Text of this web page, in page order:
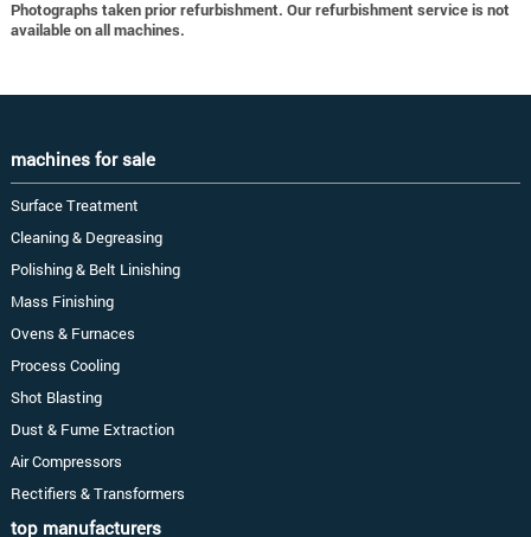
Photographs taken prior refurbishment. Our refurbishment service is not
available on all machines.
machines for sale
Surface Treatment
Cleaning & Degreasing
Polishing & Belt Linishing
Mass Finishing
Ovens & Furnaces
Process Cooling
Shot Blasting
Dust & Fume Extraction
Air Compressors
Rectifiers & Transformers
top manufacturers